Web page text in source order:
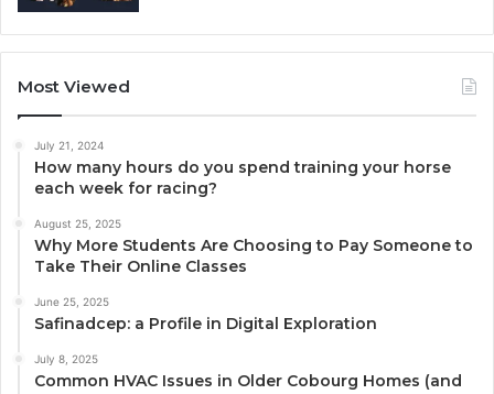
Most Viewed
July 21, 2024
How many hours do you spend training your horse
each week for racing?
August 25, 2025
Why More Students Are Choosing to Pay Someone to
Take Their Online Classes
June 25, 2025
Safinadcep: a Profile in Digital Exploration
July 8, 2025
Common HVAC Issues in Older Cobourg Homes (and